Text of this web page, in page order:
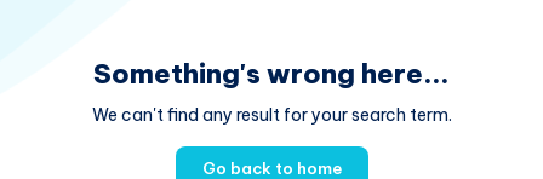
Something's wrong here...
We can't find any result for your search term.
Go back to home